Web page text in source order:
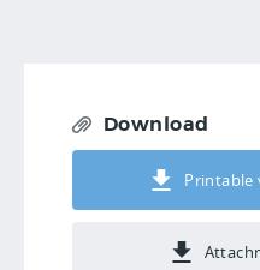
Download
Printable